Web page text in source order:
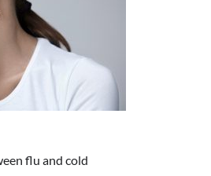
flu and cold